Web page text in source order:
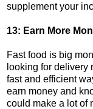
supplement your
13: Earn More
Fast food is big
looking for delivery
fast and efficient
earn money and
could make a lot of